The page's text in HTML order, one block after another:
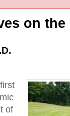
on the
of